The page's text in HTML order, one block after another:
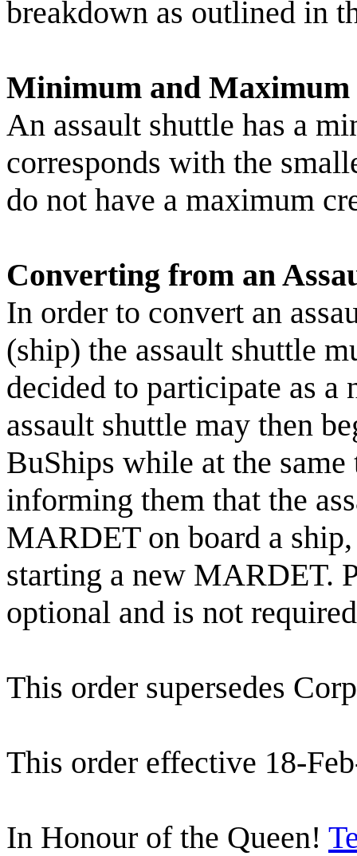
breakdown as outlined in
Minimum and Maximum
An assault shuttle has a
corresponds with the
do not have a maximum
Converting from an
In order to convert an
(ship) the assault shuttle
decided to participate as a
assault shuttle may then
BuShips while at the
informing them that the
MARDET on board a
starting a new MARDET.
optional and is not
This order supersedes
This order effective 18-
In Honour of the Queen!